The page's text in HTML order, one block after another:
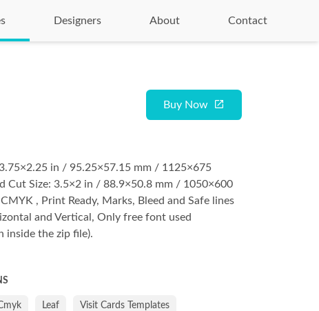
Designers About Contact
Buy Now
3.75×2.25 in / 95.25×57.15 mm / 1125×675
Cut Size: 3.5×2 in / 88.9×50.8 mm / 1050×600
, Print Ready, Marks, Bleed and Safe lines
and Vertical, Only free font used
inside the zip file).
Leaf Visit Cards Templates